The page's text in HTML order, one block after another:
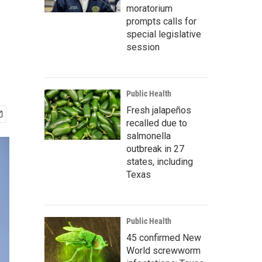
moratorium
prompts calls for
special legislative
session
Public Health
Fresh jalapeños
recalled due to
salmonella
outbreak in 27
states, including
Texas
Public Health
45 confirmed New
World screwworm